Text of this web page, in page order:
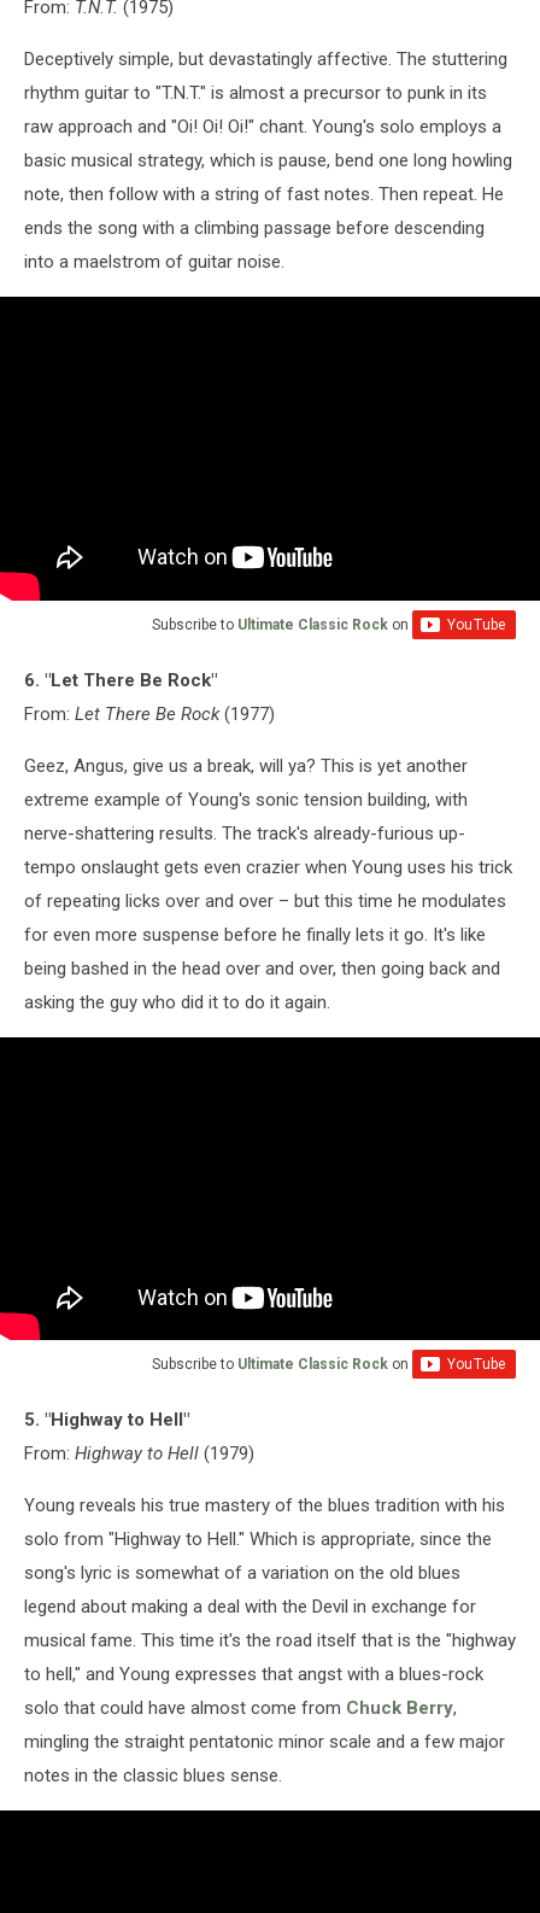
From: T.N.T. (1975)
Deceptively simple, but devastatingly affective. The stuttering
rhythm guitar to "T.N.T." is almost a precursor to punk in its
raw approach and "Oi! Oi! Oi!" chant. Young's solo employs a
basic musical strategy, which is pause, bend one long howling
note, then follow with a string of fast notes. Then repeat. He
ends the song with a climbing passage before descending
into a maelstrom of guitar noise.
Subscribe to Ultimate Classic Rock on
6. "Let There Be Rock"
From: Let There Be Rock(1977)
Geez, Angus, give us a break, will ya? This is yet another
extreme example of Young's sonic tension building, with
nerve-shattering results. The track's already-furious up-
tempo onslaught gets even crazier when Young uses his trick
of repeating licks over and over – but this time he modulates
for even more suspense before he finally lets it go. It's like
being bashed in the head over and over, then going back and
asking the guy who did it to do it again.
Subscribe to Ultimate Classic Rock on
5. "Highway to Hell"
From: Highway to Hell (1979)
Young reveals his true mastery of the blues tradition with his
solo from "Highway to Hell." Which is appropriate, since the
song's lyric is somewhat of a variation on the old blues
legend about making a deal with the Devil in exchange for
musical fame. This time it's the road itself that is the "highway
to hell," and Young expresses that angst with a blues-rock
solo that could have almost come from Chuck Berry,
mingling the straight pentatonic minor scale and a few major
notes in the classic blues sense.